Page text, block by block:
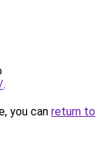
.
you can return to